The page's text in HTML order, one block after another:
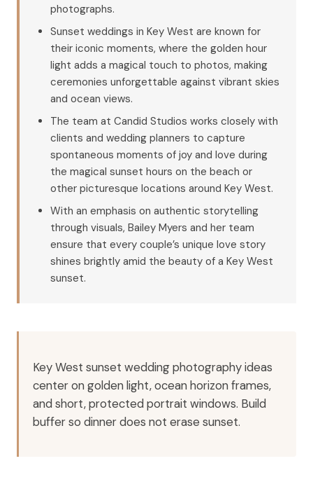
photographs.
Sunset weddings in Key West are known for
their iconic moments, where the golden hour
light adds a magical touch to photos, making
ceremonies unforgettable against vibrant skies
and ocean views.
The team at Candid Studios works closely with
clients and wedding planners to capture
spontaneous moments of joy and love during
the magical sunset hours on the beach or
other picturesque locations around Key West.
With an emphasis on authentic storytelling
through visuals, Bailey Myers and her team
ensure that every couple’s unique love story
shines brightly amid the beauty of a Key West
sunset.
Key West sunset wedding photography ideas
center on golden light, ocean horizon frames,
and short, protected portrait windows. Build
buffer so dinner does not erase sunset.